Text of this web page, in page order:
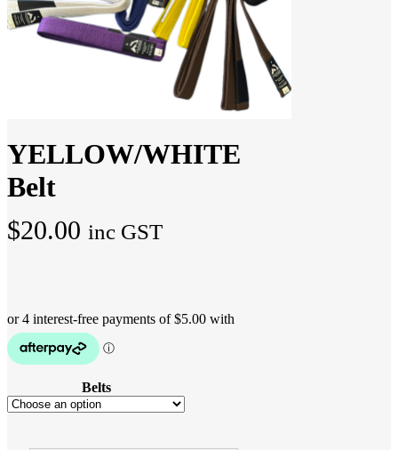
YELLOW/WHITE
Belt
$20.00 inc GST
Belts